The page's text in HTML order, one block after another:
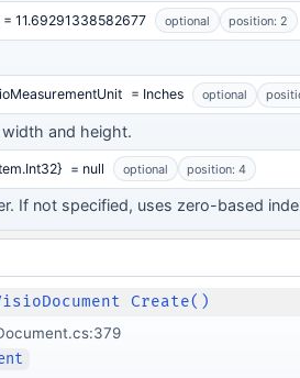
= 11.69291338582677 optional position: 2
= Inches optional
and height.
= null optional position: 4
If not specified, uses zero-based
Create()